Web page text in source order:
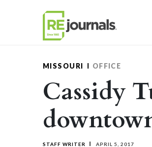
MISSOURI OFFICE
Cassidy
STAFF WRITER APRIL 5, 2017